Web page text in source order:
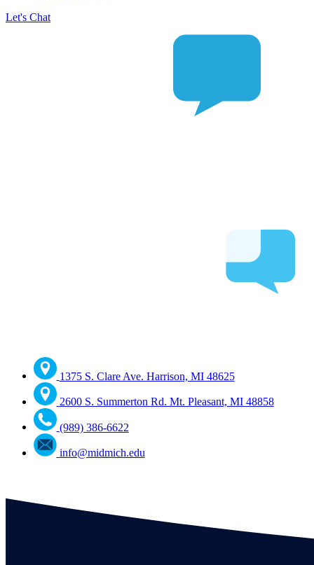
Let's Chat
1375 S. Clare Ave. Harrison, MI 48625
2600 S. Summerton Rd. Mt. Pleasant, MI 48858
(989) 386-6622
info@midmich.edu